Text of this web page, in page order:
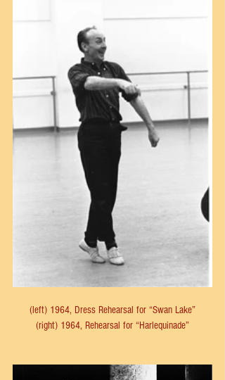
(left) 1964, Dress Rehearsal for “Swan Lake”
(right) 1964, Rehearsal for “Harlequinade”